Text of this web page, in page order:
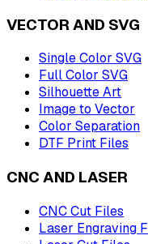
VECTOR AND SVG
Single Color SVG
Full Color SVG
Silhouette Art
Image to Vector
Color Separation
DTF Print Files
CNC AND LASER
CNC Cut Files
Laser Engraving